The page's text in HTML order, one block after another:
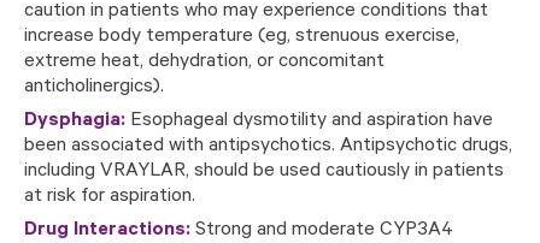
caution in patients who may experience conditions that
increase body temperature (eg, strenuous exercise,
extreme heat, dehydration, or concomitant
anticholinergics).
Dysphagia: Esophageal dysmotility and aspiration have
been associated with antipsychotics. Antipsychotic drugs,
including VRAYLAR, should be used cautiously in patients
at risk for aspiration.
Drug Interactions: Strong and moderate CYP3A4